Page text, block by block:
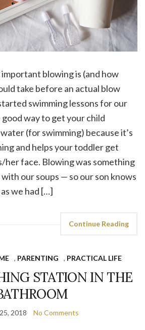
important blowing is (and how
take before an actual blow
swimming lessons for our
good way to get your child
(for swimming) because it’s
and helps your toddler get
her face. Blowing was something
with our soups — so our son knows
we had […]
Continue Reading
, PARENTING , PRACTICAL LIFE
STATION IN THE
2018 No Comments